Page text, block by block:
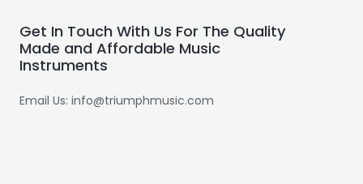
Get In Touch With Us For The Quality
Made and Affordable Music
Instruments
Email Us: info@triumphmusic.com